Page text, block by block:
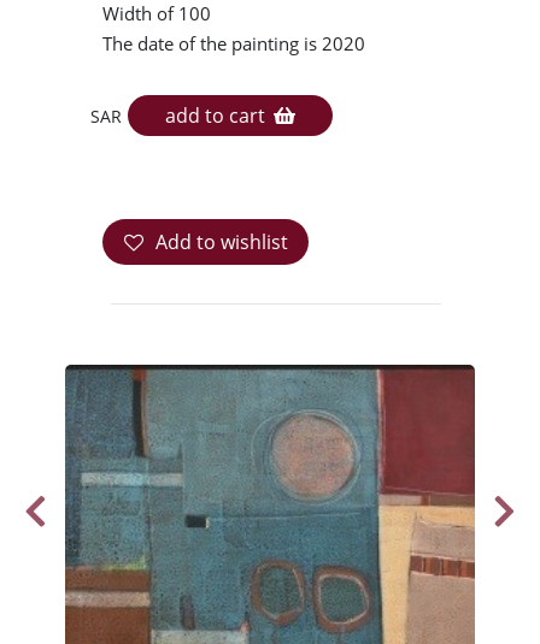
Width of 100
The date of the painting is 2020
SAR add to cart
Add to wishlist